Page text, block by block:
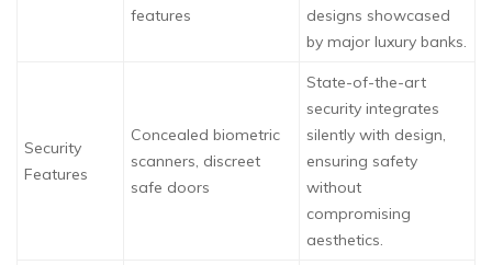
features
designs showcased
by major luxury banks.
Security
Features
Concealed biometric
scanners, discreet
safe doors
State-of-the-art
security integrates
silently with design,
ensuring safety
without
compromising
aesthetics.